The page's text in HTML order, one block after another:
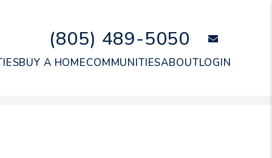
(805) 489-5050 email
BUY A HOMECOMMUNITIESABOUTLOGIN